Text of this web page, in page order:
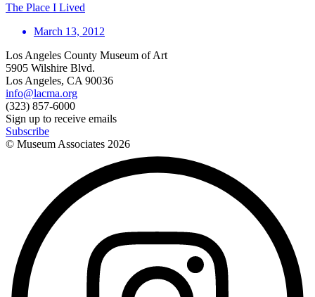
The Place I Lived
March 13, 2012
Los Angeles County Museum of Art
5905 Wilshire Blvd.
Los Angeles, CA 90036
info@lacma.org
(323) 857-6000
Sign up to receive emails
Subscribe
© Museum Associates 2026